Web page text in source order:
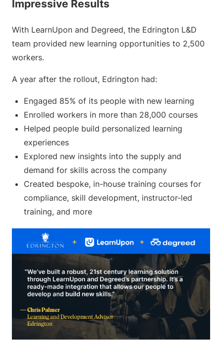
Impressive Results
With LearnUpon and Degreed, the Edrington L&D
team provided new learning opportunities to 2,500
workers.
A year after the rollout, Edrington had:
Engaged 85% of its people with new learning
Enrolled workers in more than 28,000 courses
Helped people build personalized learning
experiences
Explored new insights into the supply and
demand for skills across the company
Created bespoke, in-house training courses for
compliance, skill development, instructor-led
training, and more